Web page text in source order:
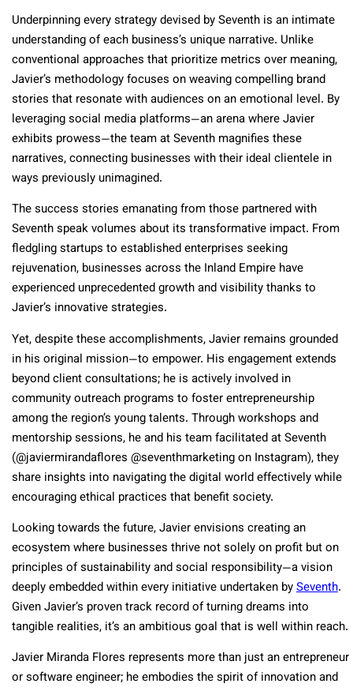
Underpinning every strategy devised by Seventh is an intimate
understanding of each business’s unique narrative. Unlike
conventional approaches that prioritize metrics over meaning,
Javier’s methodology focuses on weaving compelling brand
stories that resonate with audiences on an emotional level. By
leveraging social media platforms—an arena where Javier
exhibits prowess—the team at Seventh magnifies these
narratives, connecting businesses with their ideal clientele in
ways previously unimagined.
The success stories emanating from those partnered with
Seventh speak volumes about its transformative impact. From
fledgling startups to established enterprises seeking
rejuvenation, businesses across the Inland Empire have
experienced unprecedented growth and visibility thanks to
Javier’s innovative strategies.
Yet, despite these accomplishments, Javier remains grounded
in his original mission—to empower. His engagement extends
beyond client consultations; he is actively involved in
community outreach programs to foster entrepreneurship
among the region’s young talents. Through workshops and
mentorship sessions, he and his team facilitated at Seventh
(@javiermirandaflores @seventhmarketing on Instagram), they
share insights into navigating the digital world effectively while
encouraging ethical practices that benefit society.
Looking towards the future, Javier envisions creating an
ecosystem where businesses thrive not solely on profit but on
principles of sustainability and social responsibility—a vision
deeply embedded within every initiative undertaken bySeventh.
Given Javier’s proven track record of turning dreams into
tangible realities, it’s an ambitious goal that is well within reach.
Javier Miranda Flores represents more than just an entrepreneur
or software engineer; he embodies the spirit of innovation and